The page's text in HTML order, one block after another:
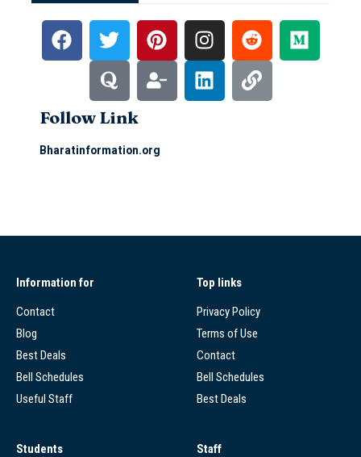
Follow Link
Bharatinformation.org
Information for
Contact
Blog
Best Deals
Bell Schedules
Useful Staff
Top links
Privacy Policy
Terms of Use
Contact
Bell Schedules
Best Deals
Students
Staff